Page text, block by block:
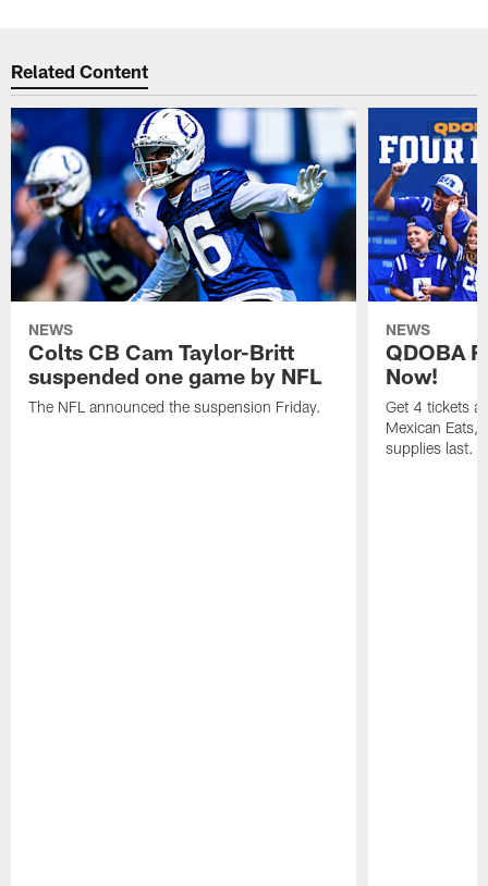
Related Content
NEWS
Colts CB Cam Taylor-Britt
suspended one game by NFL
The NFL announced the suspension Friday.
NEWS
QDOBA
Now!
Get 4 tickets
Mexican Eats,
supplies last.